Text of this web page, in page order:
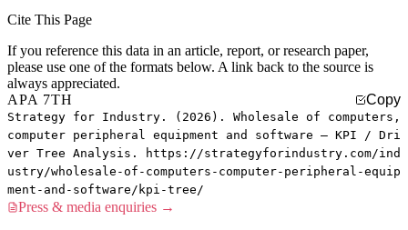
Cite This Page
If you reference this data in an article, report, or research paper,
please use one of the formats below. A link back to the source is
always appreciated.
APA 7TH
Copy
Strategy for Industry. (2026). Wholesale of computers,
computer peripheral equipment and software — KPI / Dri
ver Tree Analysis. https://strategyforindustry.com/ind
ustry/wholesale-of-computers-computer-peripheral-equip
ment-and-software/kpi-tree/
Press & media enquiries →